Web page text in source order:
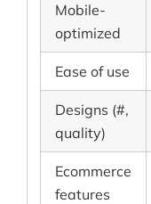
Mobile-
optimized
Ease of use
Designs (#,
quality)
Ecommerce
features